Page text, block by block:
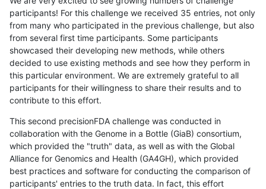
participants! For this challenge we received 35 entries, not only
from many who participated in the previous challenge, but also
from several first time participants. Some participants
showcased their developing new methods, while others
decided to use existing methods and see how they perform in
this particular environment. We are extremely grateful to all
participants for their willingness to share their results and to
contribute to this effort.
This second precisionFDA challenge was conducted in
collaboration with the Genome in a Bottle (GiaB) consortium,
which provided the "truth" data, as well as with the Global
Alliance for Genomics and Health (GA4GH), which provided
best practices and software for conducting the comparison of
participants' entries to the truth data. In fact, this effort